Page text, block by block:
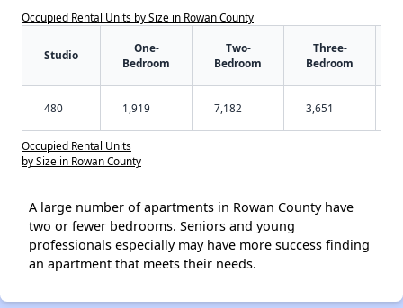
Occupied Rental Units by Size in Rowan County
Studio
One-
Bedroom
Two-
Bedroom
Three-
Bedroom
480 1,919 7,182 3,651
Occupied Rental Units
by Size in Rowan County
A large number of apartments in Rowan County have
two or fewer bedrooms. Seniors and young
professionals especially may have more success finding
an apartment that meets their needs.